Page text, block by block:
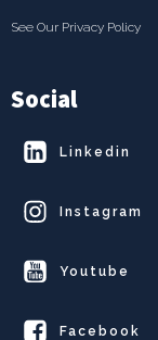
Social
Linkedin
Instagram
Youtube
Facebook
See Our Privacy Policy